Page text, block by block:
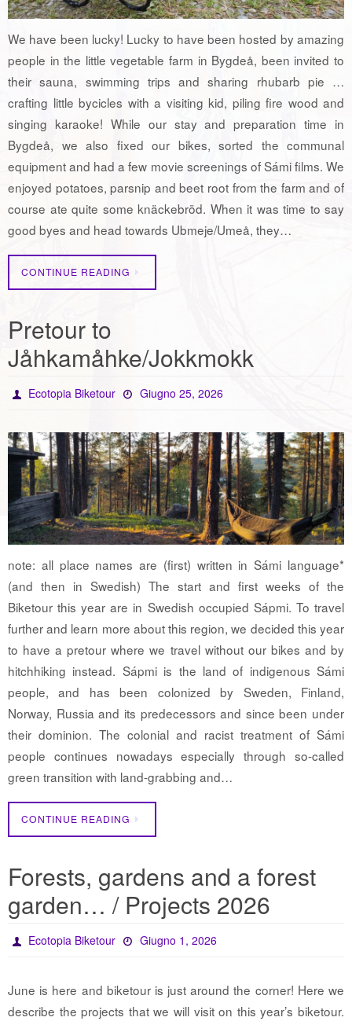
We have been lucky! Lucky to have been hosted by amazing
people in the little vegetable farm in Bygdeå, been invited to
their sauna, swimming trips and sharing rhubarb pie …
crafting little bycicles with a visiting kid, piling fire wood and
singing karaoke! While our stay and preparation time in
Bygdeå, we also fixed our bikes, sorted the communal
equipment and had a few movie screenings of Sámi films. We
enjoyed potatoes, parsnip and beet root from the farm and of
course ate quite some knäckebröd. When it was time to say
good byes and head towards Ubmeje/Umeå, they…
CONTINUE READING
Pretour to
Jåhkamåhke/Jokkmokk
Ecotopia Biketour Giugno 25, 2026
note: all place names are (first) written in Sámi language*
(and then in Swedish) The start and first weeks of the
Biketour this year are in Swedish occupied Sápmi. To travel
further and learn more about this region, we decided this year
to have a pretour where we travel without our bikes and by
hitchhiking instead. Sápmi is the land of indigenous Sámi
people, and has been colonized by Sweden, Finland,
Norway, Russia and its predecessors and since been under
their dominion. The colonial and racist treatment of Sámi
people continues nowadays especially through so-called
green transition with land-grabbing and…
CONTINUE READING
Forests, gardens and a forest
garden… / Projects 2026
Ecotopia Biketour Giugno 1, 2026
June is here and biketour is just around the corner! Here we
describe the projects that we will visit on this year’s biketour.